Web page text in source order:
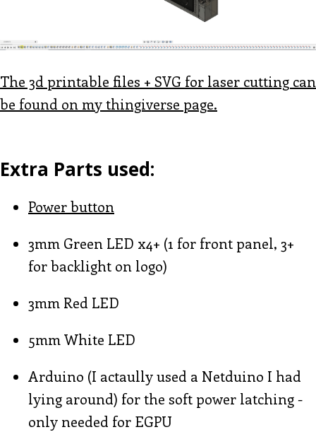
The 3d printable files + SVG for laser cutting can
be found on my thingiverse page.
Extra Parts used:
Power button
3mm Green LED x4+ (1 for front panel, 3+
for backlight on logo)
3mm Red LED
5mm White LED
Arduino (I actaully used a Netduino I had
lying around) for the soft power latching -
only needed for EGPU